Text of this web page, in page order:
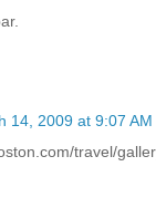
14, 2009 at 9:07 AM
travel/